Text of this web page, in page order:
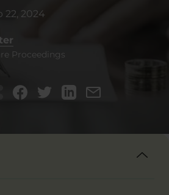
22, 2024
Proceedings